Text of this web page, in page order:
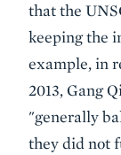
that the
keeping the
example, in
2013, Gang
"generally
they did not